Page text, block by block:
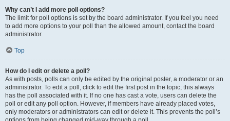
Why can’t I add more poll options?
The limit for poll options is set by the board administrator. If you feel you need
to add more options to your poll than the allowed amount, contact the board
administrator.
Top
How do I edit or delete a poll?
As with posts, polls can only be edited by the original poster, a moderator or an
administrator. To edit a poll, click to edit the first post in the topic; this always
has the poll associated with it. If no one has cast a vote, users can delete the
poll or edit any poll option. However, if members have already placed votes,
only moderators or administrators can edit or delete it. This prevents the poll’s